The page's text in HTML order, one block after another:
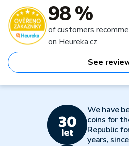
98 %
of customers
on Heureka.cz
See
We have
coins for
Republic
years,